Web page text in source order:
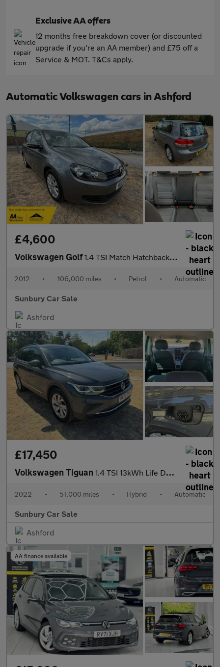
Exclusive AA offers
12 months free breakdown cover (or discounted
upgrade if you're an AA member) and £75 off a
Service & MOT. T&Cs apply.
Automatic Volkswagen cars in Ashford
£4,600
Volkswagen Golf1.4 TSI Match Hatchback 5dr Petrol DSG Euro 5 (122 ps)
2012 • 106,000 miles • Petrol • Automatic
Sunbury Car Sale
Ashford
£17,450
Volkswagen Tiguan 1.4 TSI 13kWh Life DSG Euro 6 (s/s) 5dr
2022 • 51,000 miles • Hybrid • Automatic
Sunbury Car Sale
Ashford
AA finance available